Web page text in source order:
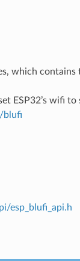
which
ESP32’s wifi
blufi
esp_blufi_api.h